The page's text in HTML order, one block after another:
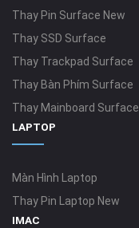
Thay Pin Surface New
Thay SSD Surface
Thay Trackpad Surface
Thay Bàn Phím Surface
Thay Mainboard Surface
LAPTOP
Màn Hình Laptop
Thay Pin Laptop New
IMAC